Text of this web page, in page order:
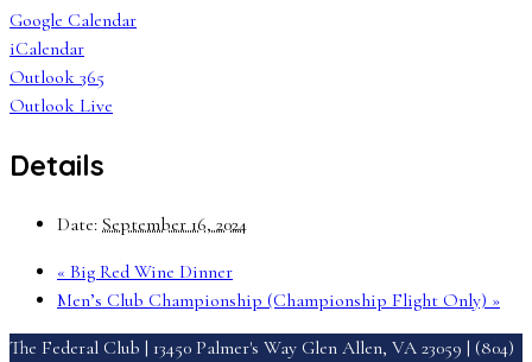
Google Calendar
iCalendar
Outlook 365
Outlook Live
Details
Date: September 16, 2024
« Big Red Wine Dinner
Men’s Club Championship (Championship Flight Only) »
The Federal Club | 13450 Palmer's Way Glen Allen, VA 23059 | (804)